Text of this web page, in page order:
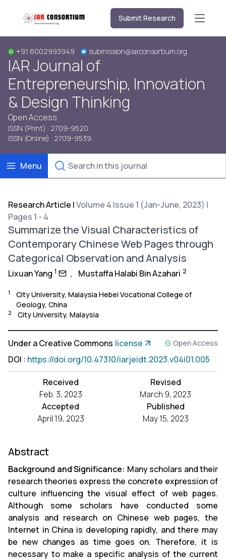
Submit Research Open
+91 6002993949 submission@iarconsortium.org
IAR Journal of
Entrepreneurship, Innovation
& Design Thinking
Open Access
ISSN (Print) : 2709-9520
ISSN (Online) : 2709-9539
Menu
Research Article |Volume 4 Issue 1 (Jan-June, 2023) |
Pages 1 - 4
Summarize the Visual Characteristics of
Contemporary Chinese Web Pages through
Categorical Observation and Analysis
Lixuan Yang 1 , Mustaffa Halabi Bin Azahari 2
1
City University, Malaysia Hebei Vocational College of
Geology, China
2 City University, Malaysia
Under a Creative Commons license Open Access
DOI : https://doi.org/10.47310/iarjeidt.2023.v04i01.005
Received
Feb. 3, 2023
Revised
March 9, 2023
Accepted
April 19, 2023
Published
May 15, 2023
Abstract
Background and Significance: Many scholars and their
research theories express the concrete expression of
culture influencing the visual effect of web pages.
Although some scholars have conducted some
analysis and research on Chinese web pages, the
Internet in China is developing rapidly, and there may
be new changes as time goes on. Therefore, it is
necessary to make a specific analysis of the current